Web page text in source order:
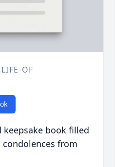
OF
book filled
from